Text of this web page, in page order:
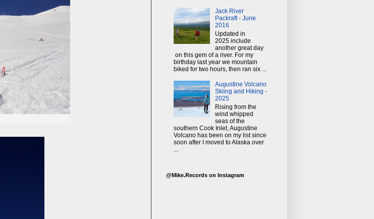
Jack River
Packraft - June
2016
Updated in
2025 include
another great day
on this gem of a river. For my
birthday last year we mountain
biked for two hours, then ran six ...
Augustine Volcano
Skiing and Hiking -
2025
Rising from the
wind whipped
seas of the
southern Cook Inlet, Augustine
Volcano has been on my list since
soon after I moved to Alaska over
@Mike.Records on Instagram